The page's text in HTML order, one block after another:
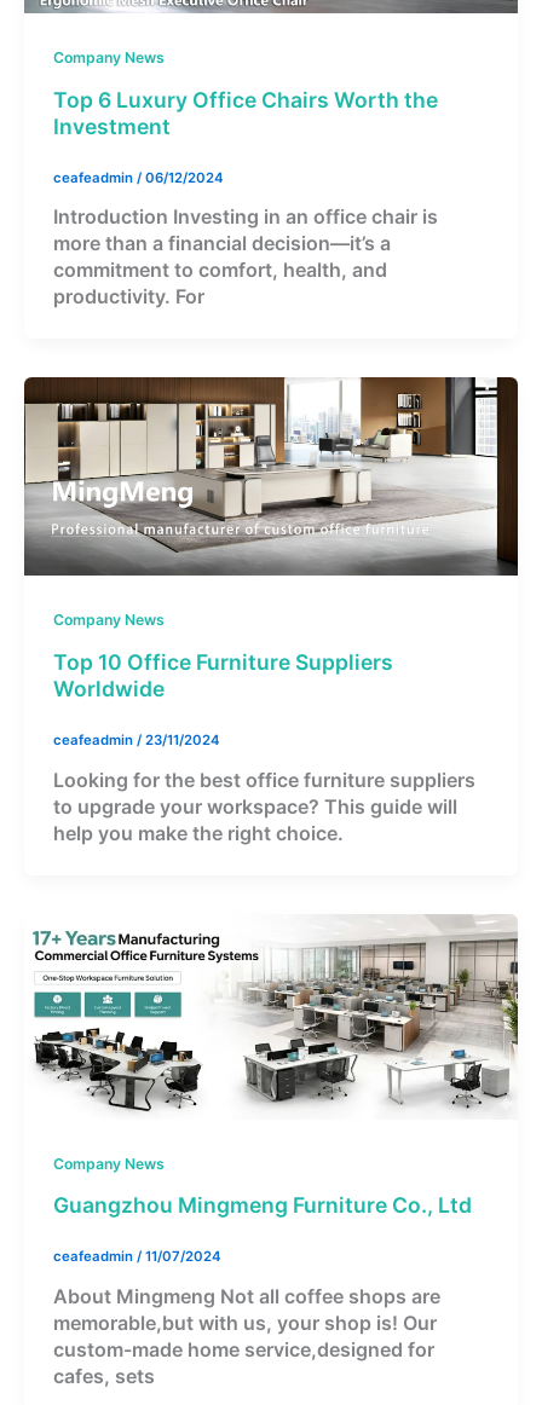
Company News
Top 6 Luxury Office Chairs Worth the
Investment
ceafeadmin / 06/12/2024
Introduction Investing in an office chair is
more than a financial decision—it’s a
commitment to comfort, health, and
productivity. For
Company News
Top 10 Office Furniture Suppliers
Worldwide
ceafeadmin / 23/11/2024
Looking for the best office furniture suppliers
to upgrade your workspace? This guide will
help you make the right choice.
Company News
Guangzhou Mingmeng Furniture Co., Ltd
ceafeadmin / 11/07/2024
About Mingmeng Not all coffee shops are
memorable,but with us, your shop is! Our
custom-made home service,designed for
cafes, sets